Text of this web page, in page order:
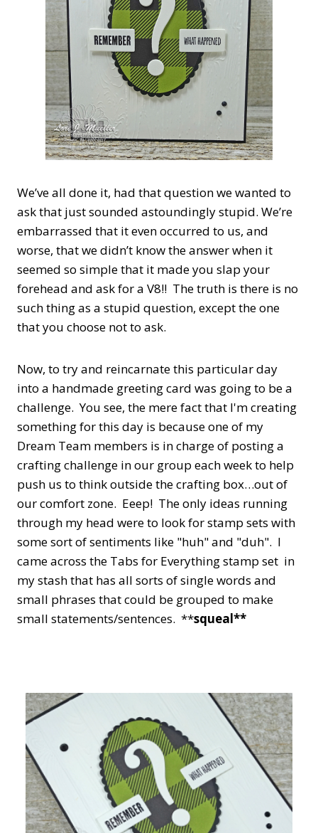
We’ve all done it, had that question we wanted to
ask that just sounded astoundingly stupid. We’re
embarrassed that it even occurred to us, and
worse, that we didn’t know the answer when it
seemed so simple that it made you slap your
forehead and ask for a V8!! The truth is there is no
such thing as a stupid question, except the one
that you choose not to ask.
Now, to try and reincarnate this particular day
into a handmade greeting card was going to be a
challenge. You see, the mere fact that I'm creating
something for this day is because one of my
Dream Team members is in charge of posting a
crafting challenge in our group each week to help
push us to think outside the crafting box…out of
our comfort zone. Eeep! The only ideas running
through my head were to look for stamp sets with
some sort of sentiments like "huh" and "duh". I
came across the Tabs for Everything stamp set in
my stash that has all sorts of single words and
small phrases that could be grouped to make
small statements/sentences. **squeal**